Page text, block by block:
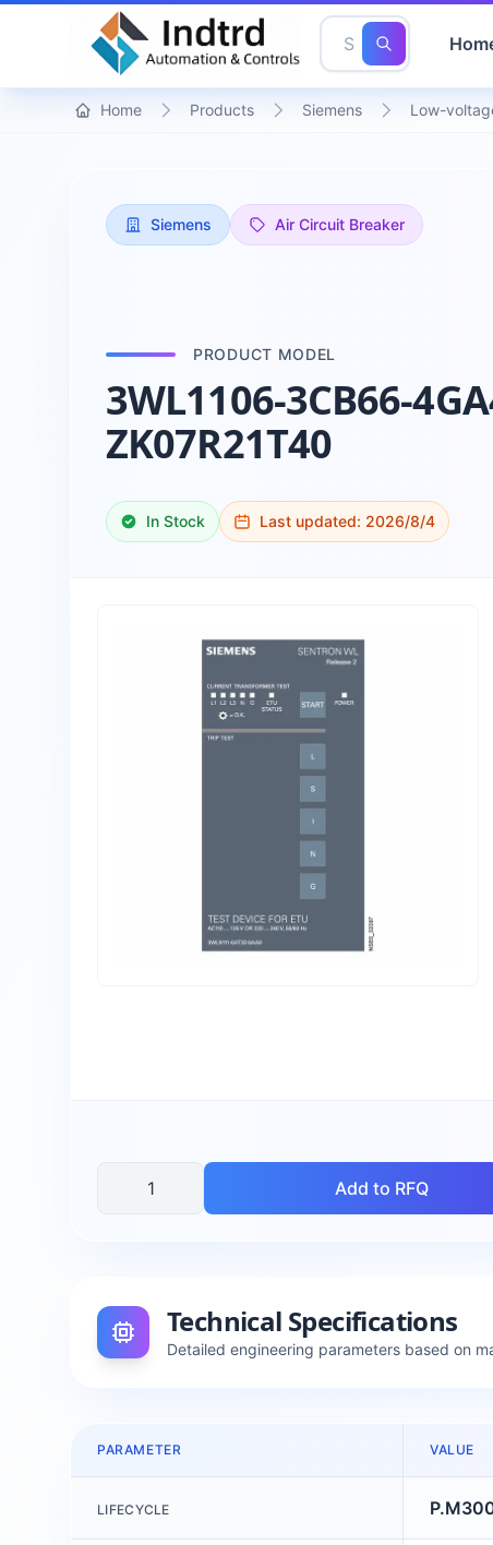
Home Products Siemens Low-
Siemens Air Circuit Breaker
PRODUCT MODEL
3WL1106-3CB66-
ZK07R21T40
In Stock Last updated: 2026/8/4
Add to RFQ
Technical Specifications
Detailed engineering parameters based on
PARAMETER VALUE
LIFECYCLE